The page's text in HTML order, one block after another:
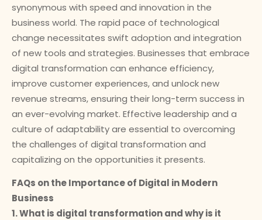
synonymous with speed and innovation in the
business world. The rapid pace of technological
change necessitates swift adoption and integration
of new tools and strategies. Businesses that embrace
digital transformation can enhance efficiency,
improve customer experiences, and unlock new
revenue streams, ensuring their long-term success in
an ever-evolving market. Effective leadership and a
culture of adaptability are essential to overcoming
the challenges of digital transformation and
capitalizing on the opportunities it presents.
FAQs on the Importance of Digital in Modern
Business
1. What is digital transformation and why is it